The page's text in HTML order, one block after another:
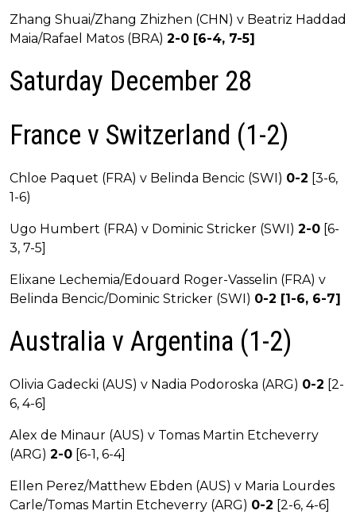
Zhang Shuai/Zhang Zhizhen (CHN) v Beatriz Haddad
Maia/Rafael Matos (BRA) 2-0 [6-4, 7-5]
Saturday December 28
France v Switzerland (1-2)
Chloe Paquet (FRA) v Belinda Bencic (SWI) 0-2 [3-6,
1-6)
Ugo Humbert (FRA) v Dominic Stricker (SWI) 2-0 [6-
3, 7-5]
Elixane Lechemia/Edouard Roger-Vasselin (FRA) v
Belinda Bencic/Dominic Stricker (SWI) 0-2 [1-6, 6-7]
Australia v Argentina (1-2)
Olivia Gadecki (AUS) v Nadia Podoroska (ARG) 0-2 [2-
6, 4-6]
Alex de Minaur (AUS) v Tomas Martin Etcheverry
(ARG) 2-0 [6-1, 6-4]
Ellen Perez/Matthew Ebden (AUS) v Maria Lourdes
Carle/Tomas Martin Etcheverry (ARG) 0-2 [2-6, 4-6]